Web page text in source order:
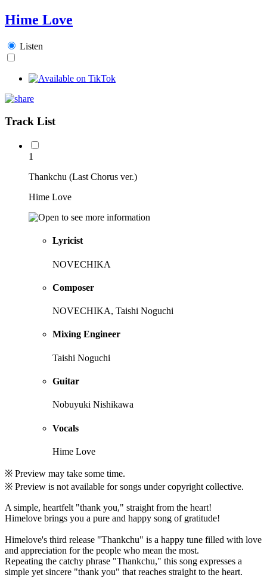
Hime Love
Listen
Track List
1
Thankchu (Last Chorus ver.)
Hime Love
Lyricist
NOVECHIKA
Composer
NOVECHIKA, Taishi Noguchi
Mixing Engineer
Taishi Noguchi
Guitar
Nobuyuki Nishikawa
Vocals
Hime Love
※ Preview may take some time.
※ Preview is not available for songs under copyright collective.
A simple, heartfelt "thank you," straight from the heart!
Himelove brings you a pure and happy song of gratitude!
Himelove's third release "Thankchu" is a happy tune filled with love
and appreciation for the people who mean the most.
Repeating the catchy phrase "Thankchu," this song expresses a
simple yet sincere "thank you" that reaches straight to the heart.